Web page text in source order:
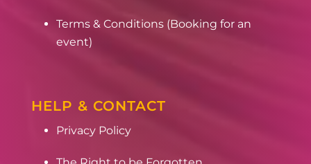
Terms & Conditions (Booking for an
event)
HELP & CONTACT
Privacy Policy